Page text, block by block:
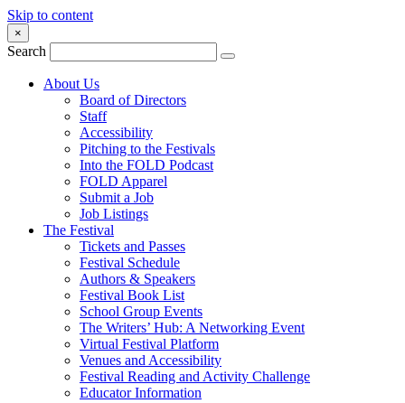
Skip to content
×
Search
About Us
Board of Directors
Staff
Accessibility
Pitching to the Festivals
Into the FOLD Podcast
FOLD Apparel
Submit a Job
Job Listings
The Festival
Tickets and Passes
Festival Schedule
Authors & Speakers
Festival Book List
School Group Events
The Writers’ Hub: A Networking Event
Virtual Festival Platform
Venues and Accessibility
Festival Reading and Activity Challenge
Educator Information